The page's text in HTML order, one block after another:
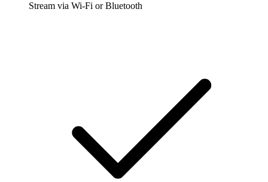
Stream via Wi-Fi or Bluetooth